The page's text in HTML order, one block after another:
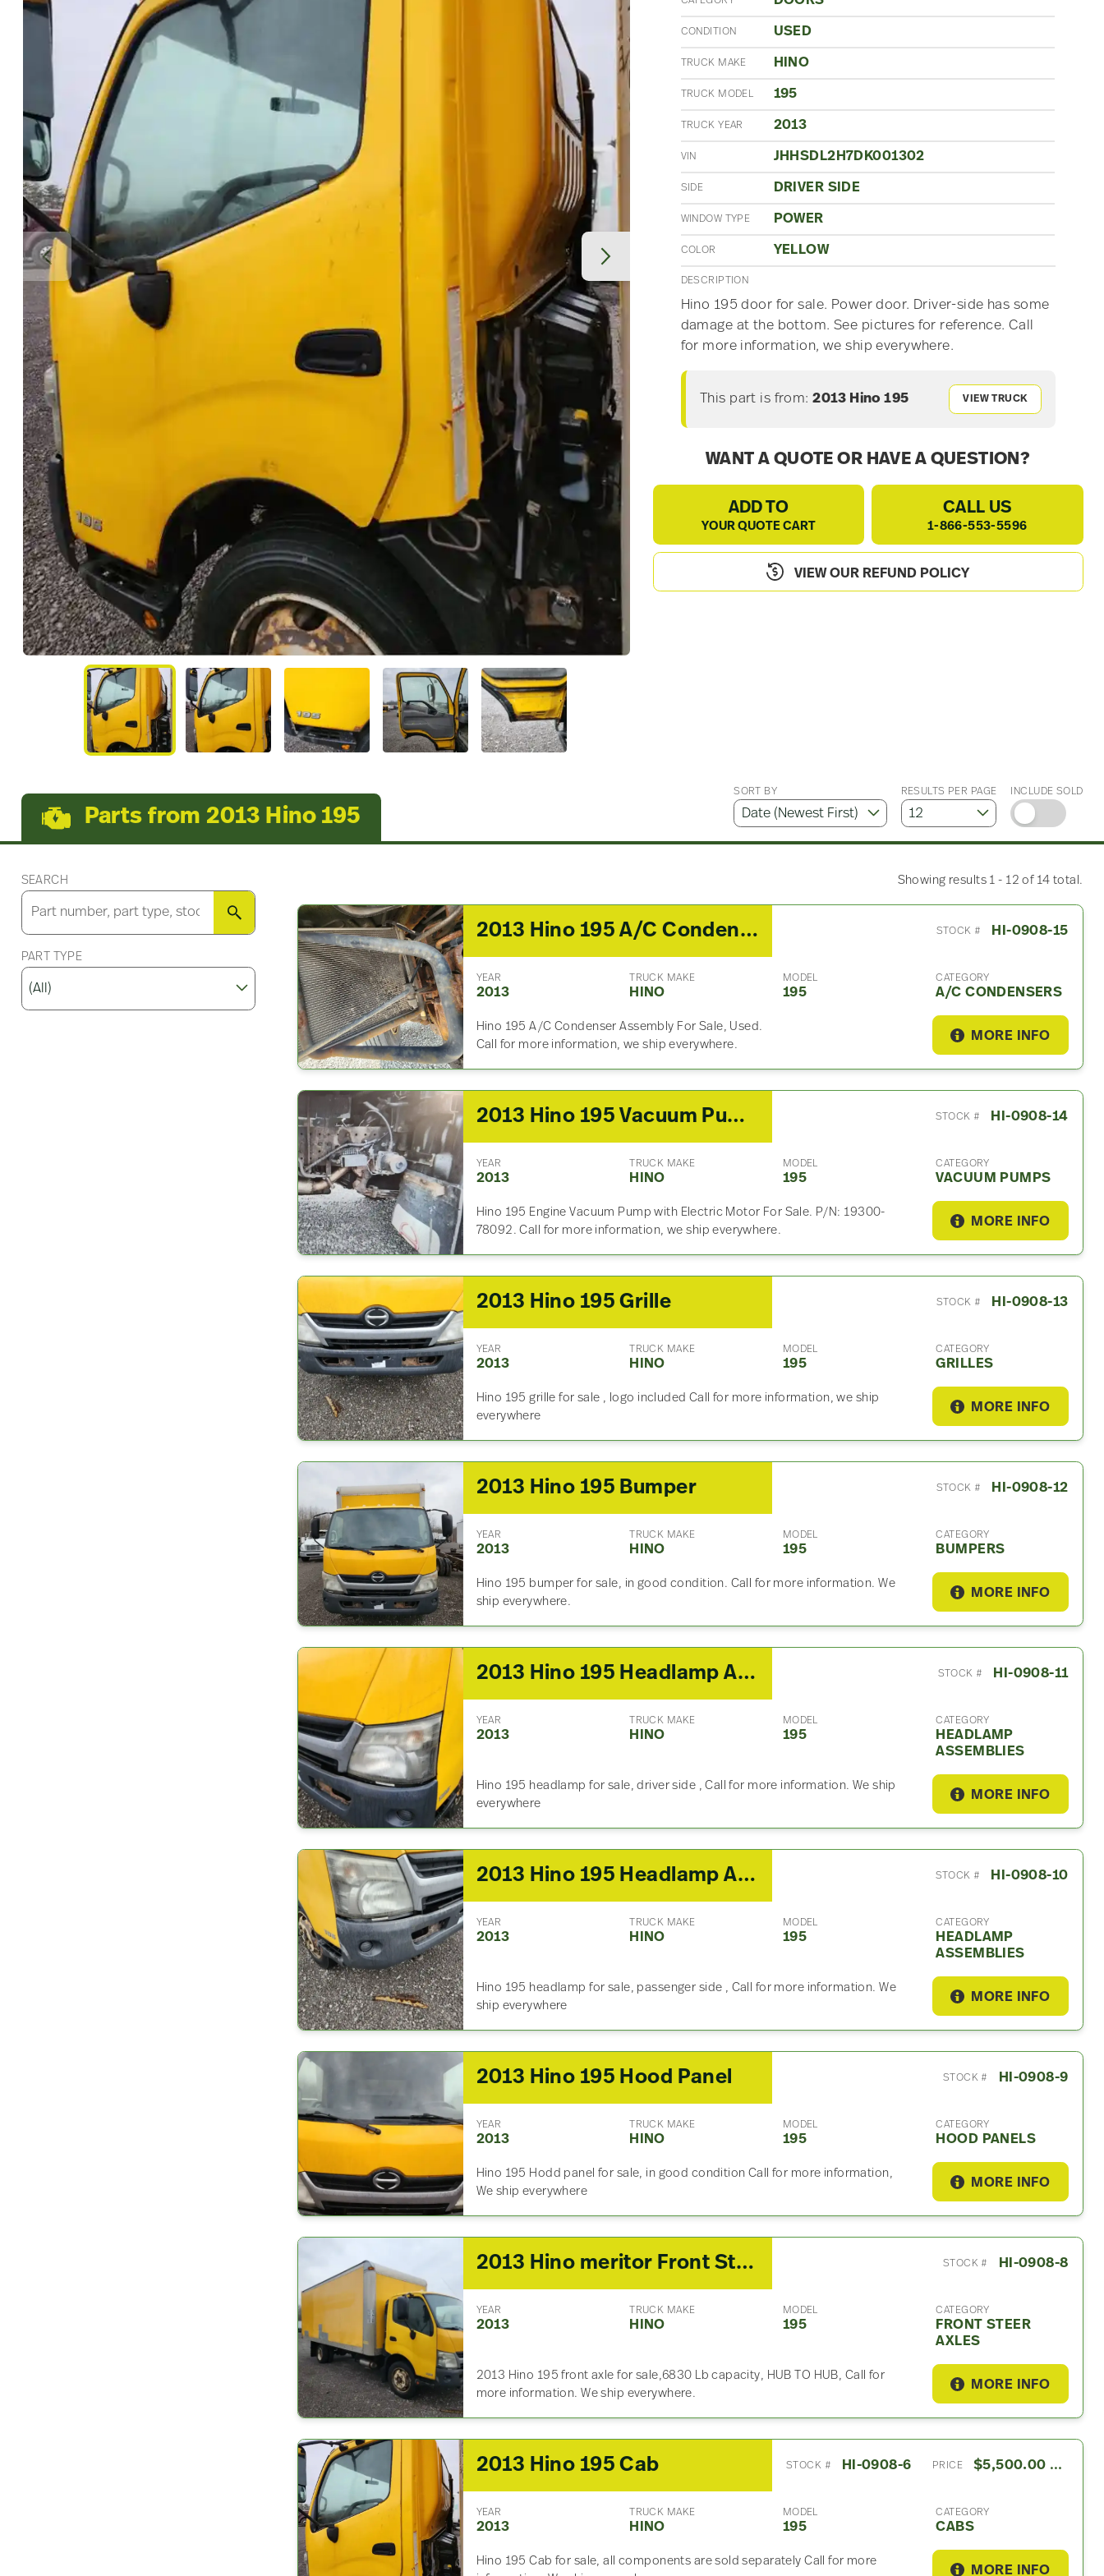
CONDITION USED
TRUCK MAKE HINO
TRUCK MODEL 195
TRUCK YEAR 2013
VIN JHHSDL2H7DK001302
SIDE DRIVER SIDE
WINDOW TYPE POWER
COLOR YELLOW
DESCRIPTION
Hino 195 door for sale. Power door. Driver-side has some
damage at the bottom. See pictures for reference. Call
for more information, we ship everywhere.
This part is from: 2013 Hino 195 VIEW TRUCK
WANT A QUOTE OR HAVE A QUESTION?
ADD TO
YOUR QUOTE CART
CALL US
1-866-553-5596
VIEW OUR REFUND POLICY
Parts from 2013 Hino 195
SORT BY RESULTS PER PAGE INCLUDE SOLD
SEARCH
SEARCH
PART TYPE
Showing results 1 - 12 of 14 total.
2013 Hino 195 A/C Condenser STOCK # HI-0908-15
YEAR
2013
TRUCK MAKE
HINO
MODEL
195
CATEGORY
A/C CONDENSERS
Hino 195 A/C Condenser Assembly For Sale, Used.
Call for more information, we ship everywhere.
MORE INFO
2013 Hino 195 Vacuum Pump STOCK # HI-0908-14
YEAR
2013
TRUCK MAKE
HINO
MODEL
195
CATEGORY
VACUUM PUMPS
Hino 195 Engine Vacuum Pump with Electric Motor For Sale. P/N: 19300-
78092. Call for more information, we ship everywhere.
MORE INFO
2013 Hino 195 Grille STOCK # HI-0908-13
YEAR
2013
TRUCK MAKE
HINO
MODEL
195
CATEGORY
GRILLES
Hino 195 grille for sale , logo included Call for more information, we ship
everywhere
MORE INFO
2013 Hino 195 Bumper STOCK # HI-0908-12
YEAR
2013
TRUCK MAKE
HINO
MODEL
195
CATEGORY
BUMPERS
Hino 195 bumper for sale, in good condition. Call for more information. We
ship everywhere.
MORE INFO
2013 Hino 195 Headlamp Assembly STOCK # HI-0908-11
YEAR
2013
TRUCK MAKE
HINO
MODEL
195
CATEGORY
HEADLAMP
ASSEMBLIES
Hino 195 headlamp for sale, driver side , Call for more information. We ship
everywhere
MORE INFO
2013 Hino 195 Headlamp Assembly STOCK # HI-0908-10
YEAR
2013
TRUCK MAKE
HINO
MODEL
195
CATEGORY
HEADLAMP
ASSEMBLIES
Hino 195 headlamp for sale, passenger side , Call for more information. We
ship everywhere
MORE INFO
2013 Hino 195 Hood Panel STOCK # HI-0908-9
YEAR
2013
TRUCK MAKE
HINO
MODEL
195
CATEGORY
HOOD PANELS
Hino 195 Hodd panel for sale, in good condition Call for more information,
We ship everywhere
MORE INFO
2013 Hino meritor Front Steer Axle For Sale STOCK # HI-0908-8
YEAR
2013
TRUCK MAKE
HINO
MODEL
195
CATEGORY
FRONT STEER
AXLES
2013 Hino 195 front axle for sale,6830 Lb capacity, HUB TO HUB, Call for
more information. We ship everywhere.
MORE INFO
2013 Hino 195 Cab STOCK # HI-0908-6 PRICE $5,500.00 USD
YEAR
2013
TRUCK MAKE
HINO
MODEL
195
CATEGORY
CABS
Hino 195 Cab for sale, all components are sold separately Call for more
MORE INFO